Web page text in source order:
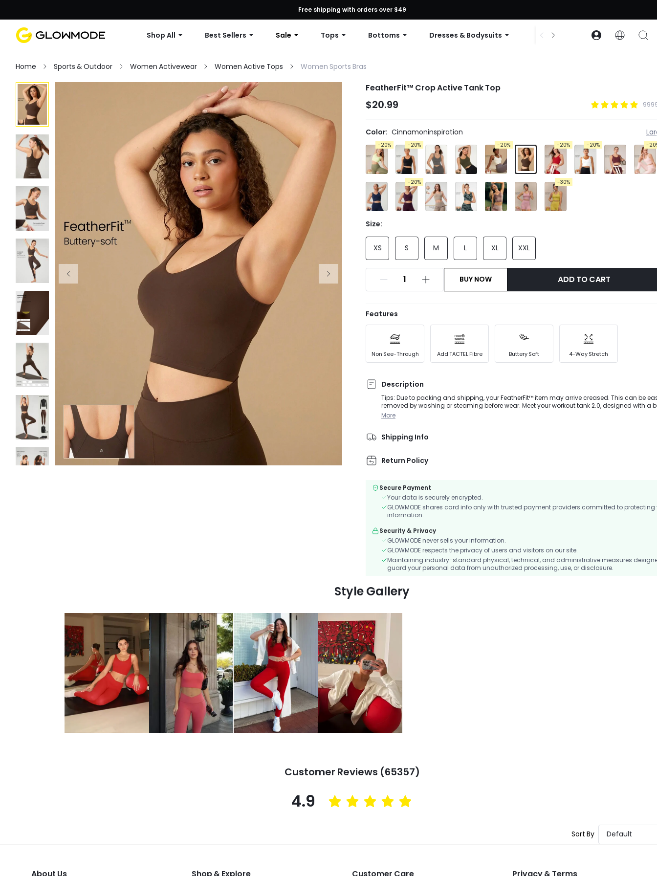
First Order: 10% OFF Any Order, 12% OFF $79+, or 15% OFF $99+ | Code: GLOWNEW
Free shipping with orders over $49
Shop All Best Sellers Sale Tops Bottoms Dresses & Bodysuits Accessories Collections
Home Sports & Outdoor Women Activewear Women Active Tops Women Sports Bras
FeatherFit™ Crop Active Tank Top
$20.99
Color: Cinnamoninspiration
-20% -20% -20% -20% -20% -
-20% -30%
Size:
XS S M L XL XXL
BUY NOW ADD TO CART
Features
Non See-Through Add TACTEL Fibre Buttery Soft 4-Way Stretch
Description
Tips: Due to packing and shipping, your FeatherFit™ item may arrive creased. This can be
removed by washing or steaming before wear. Meet your workout tank 2.0, designed with a
for extra support, all-way stretch for all your smooth moves. It's crafted in our signature and
seams that streamline your hips. Crafted with our lightweight FeatherFit™ fabric and
More
Shipping Info
Return Policy
Secure Payment
Your data is securely encrypted.
GLOWMODE shares card info only with trusted payment providers committed to protecting
information.
Security & Privacy
GLOWMODE never sells your information.
GLOWMODE respects the privacy of users and visitors on our site.
Maintaining industry-standard physical, technical, and administrative measures
guard your personal data from unauthorized processing, use, or disclosure.
Style Gallery
Customer Reviews (65357)
4.9
Sort By Default
About Us Shop & Explore Customer Care Privacy & Terms